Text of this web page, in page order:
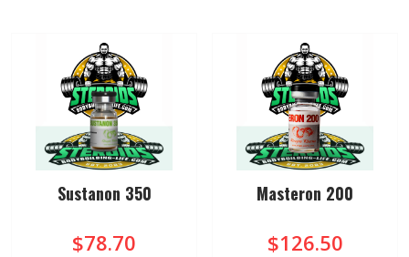
Sustanon 350
$78.70
Masteron 200
$126.50